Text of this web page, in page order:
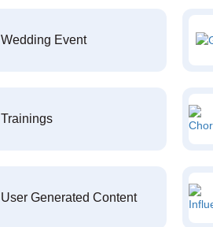
Wedding Event
Trainings
User Generated Content